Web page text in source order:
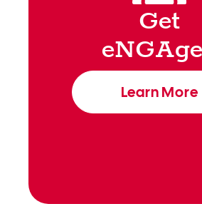
Get
Learn More